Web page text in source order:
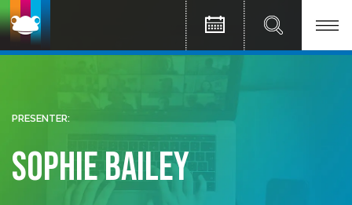
PRESENTER:
Sophie Bailey